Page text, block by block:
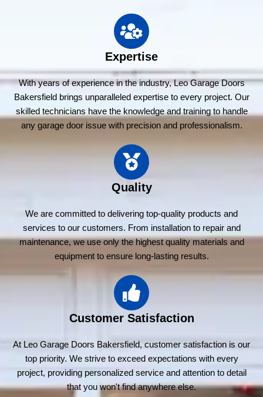
Expertise
With years of experience in the industry, Leo Garage Doors
Bakersfield brings unparalleled expertise to every project. Our
skilled technicians have the knowledge and training to handle
any garage door issue with precision and professionalism.
Quality
We are committed to delivering top-quality products and
services to our customers. From installation to repair and
maintenance, we use only the highest quality materials and
equipment to ensure long-lasting results.
Customer Satisfaction
At Leo Garage Doors Bakersfield, customer satisfaction is our
top priority. We strive to exceed expectations with every
project, providing personalized service and attention to detail
that you won't find anywhere else.